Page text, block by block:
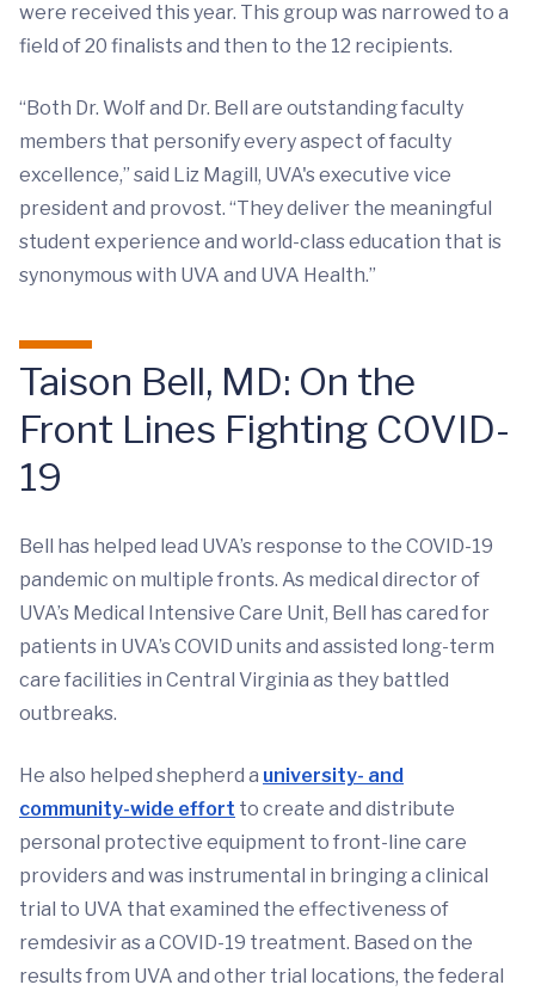
were received this year. This group was narrowed to a
field of 20 finalists and then to the 12 recipients.
“Both Dr. Wolf and Dr. Bell are outstanding faculty
members that personify every aspect of faculty
excellence,” said Liz Magill, UVA's executive vice
president and provost. “They deliver the meaningful
student experience and world-class education that is
synonymous with UVA and UVA Health.”
Taison Bell, MD: On the
Front Lines Fighting COVID-
19
Bell has helped lead UVA’s response to the COVID-19
pandemic on multiple fronts. As medical director of
UVA’s Medical Intensive Care Unit, Bell has cared for
patients in UVA’s COVID units and assisted long-term
care facilities in Central Virginia as they battled
outbreaks.
He also helped shepherd a university- and
community-wide effort to create and distribute
personal protective equipment to front-line care
providers and was instrumental in bringing a clinical
trial to UVA that examined the effectiveness of
remdesivir as a COVID-19 treatment. Based on the
results from UVA and other trial locations, the federal